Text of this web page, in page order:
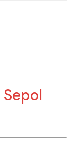
Sepol